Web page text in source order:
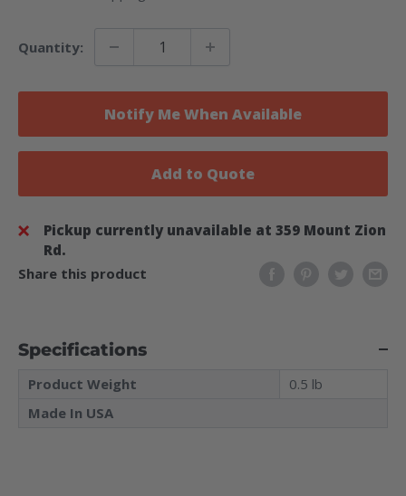
Quantity:
Notify Me When Available
Add to Quote
Pickup currently unavailable at 359 Mount Zion
Rd.
Share this product
Specifications
Product Weight
0.5 lb
Made In USA